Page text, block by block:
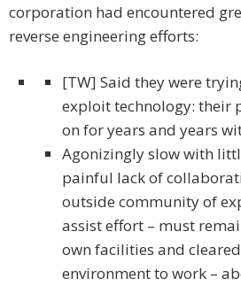
corporation had encountered
reverse engineering efforts:
[TW] Said they were
exploit technology: their
on for years and years
Agonizingly slow with
painful lack of
outside community of
assist effort – must
own facilities and
environment to work –